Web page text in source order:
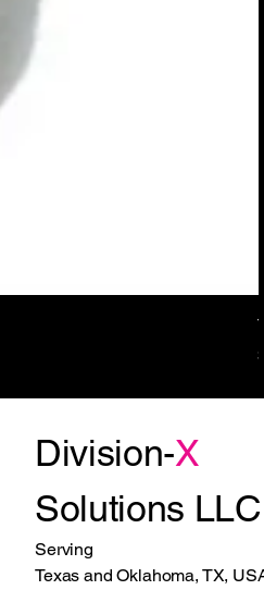
Division-X
Solutions LLC
Serving
Texas and Oklahoma, TX,